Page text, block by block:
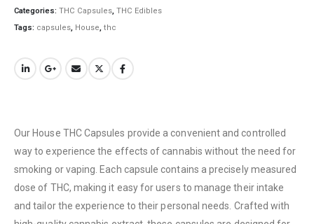
Categories: THC Capsules, THC Edibles
Tags: capsules, House, thc
Our House THC Capsules provide a convenient and controlled
way to experience the effects of cannabis without the need for
smoking or vaping. Each capsule contains a precisely measured
dose of THC, making it easy for users to manage their intake
and tailor the experience to their personal needs. Crafted with